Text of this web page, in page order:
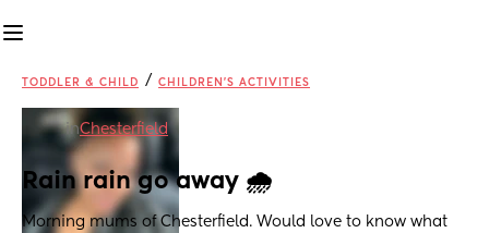
TODDLER & CHILD / CHILDREN'S ACTIVITIES
inChesterfield
Rain rain go away 🌧️
Morning mums of Chesterfield. Would love to know what